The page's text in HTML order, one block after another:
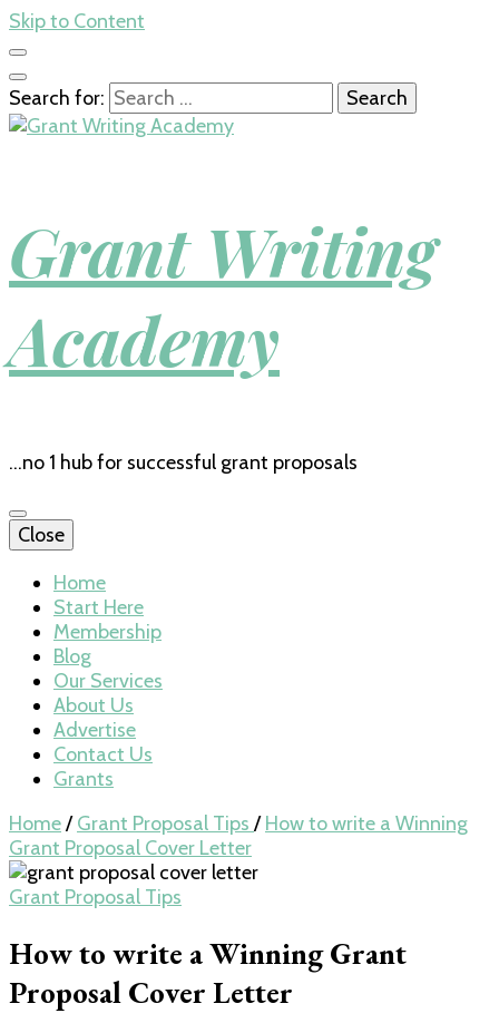
Skip to Content
Search for:
Grant Writing
Academy
…no 1 hub for successful grant proposals
Close
Home
Start Here
Membership
Blog
Our Services
About Us
Advertise
Contact Us
Grants
Home/ Grant Proposal Tips / How to write a Winning
Grant Proposal Cover Letter
Grant Proposal Tips
How to write a Winning Grant
Proposal Cover Letter